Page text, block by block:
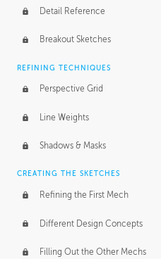
Detail Reference
Breakout Sketches
REFINING TECHNIQUES
Perspective Grid
Line Weights
Shadows & Masks
CREATING THE SKETCHES
Refining the First Mech
Different Design Concepts
Filling Out the Other Mechs